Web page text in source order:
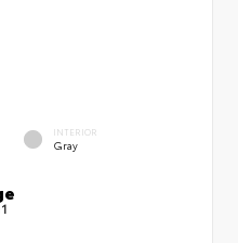
INTERIOR
Gray